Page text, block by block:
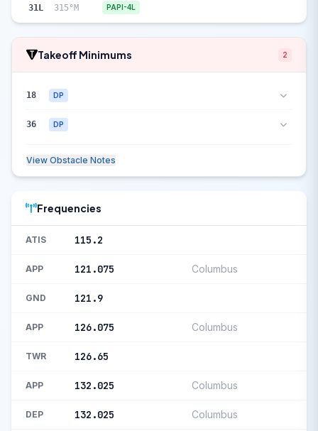
31L 315°M PAPI-4L
Takeoff Minimums 2
18 DP
36 DP
View Obstacle Notes
Frequencies
ATIS 115.2
APP 121.075 Columbus
GND 121.9
APP 126.075 Columbus
TWR 126.65
APP 132.025 Columbus
DEP 132.025 Columbus